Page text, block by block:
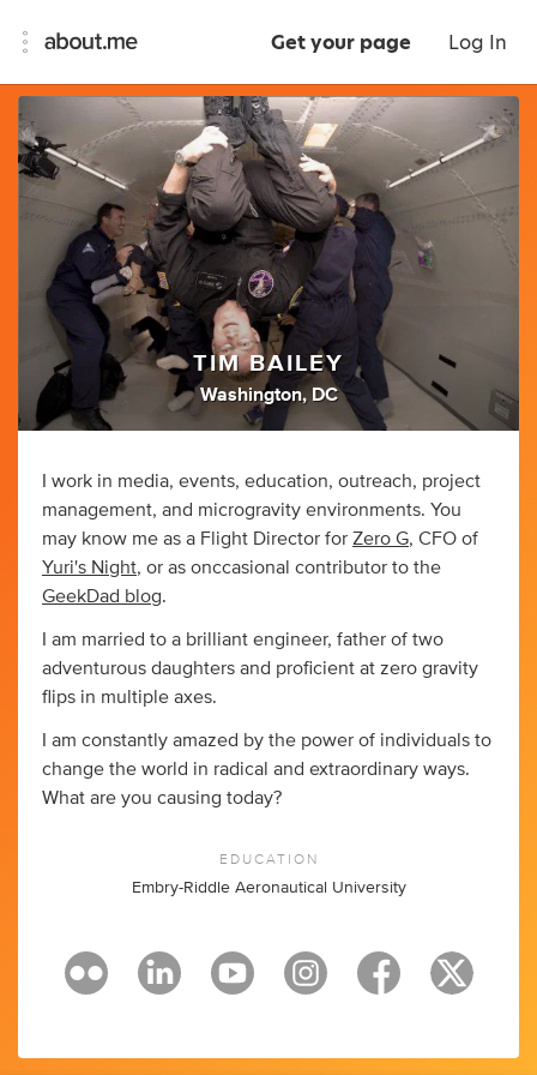
Get your page Log In
TIM BAILEY
Washington, DC
I work in media, events, education, outreach, project
management, and microgravity environments. You
may know me as a Flight Director for Zero G, CFO of
Yuri's Night, or as onccasional contributor to the
GeekDad blog.
I am married to a brilliant engineer, father of two
adventurous daughters and proficient at zero gravity
flips in multiple axes.
I am constantly amazed by the power of individuals to
change the world in radical and extraordinary ways.
What are you causing today?
EDUCATION
Embry-Riddle Aeronautical University